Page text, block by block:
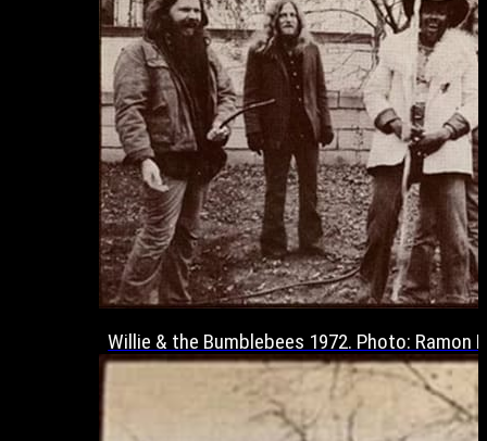
Willie & the Bumblebees 1972. Photo: Ramon